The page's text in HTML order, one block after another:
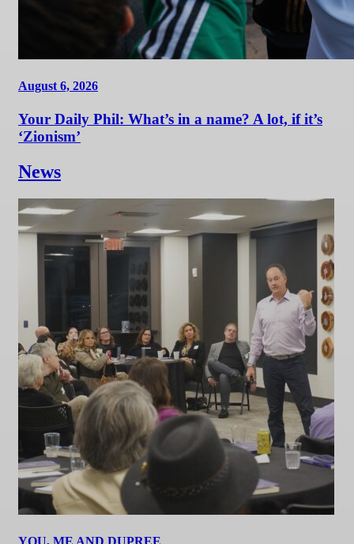
August 6, 2026
Your Daily Phil: What’s in a name? A lot, if it’s
‘Zionism’
News
YOU, ME AND DUPREE